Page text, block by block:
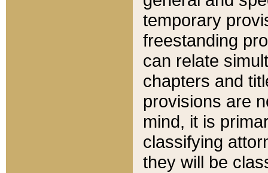
temporary
freestanding
can relate
chapters and
provisions are
mind, it is
classifying
they will be